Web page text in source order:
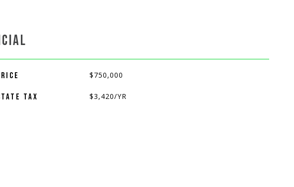
$750,000
TAX $3,420/YR